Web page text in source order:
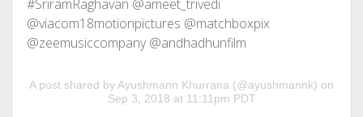
#SriramRaghavan @ameet_trivedi
@viacom18motionpictures @matchboxpix
@zeemusiccompany @andhadhunfilm
A post shared by Ayushmann Khurrana (@ayushmannk) on
Sep 3, 2018 at 11:11pm PDT